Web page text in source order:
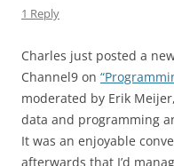
1 Reply
Charles just posted a
Channel9 on
moderated by Erik
data and programming
It was an enjoyable
afterwards that I’d